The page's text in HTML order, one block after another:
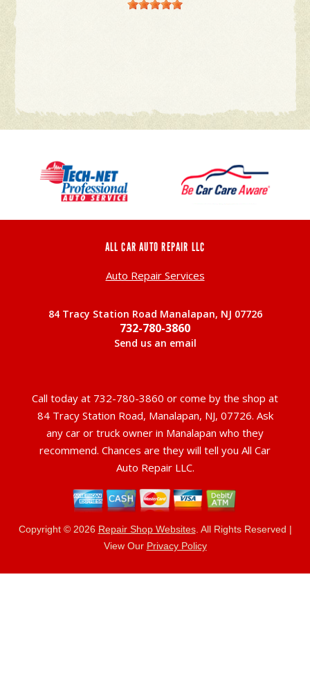
ALL CAR AUTO REPAIR LLC
Auto Repair Services
84 Tracy Station Road Manalapan, NJ 07726
732-780-3860
Send us an email
Call today at 732-780-3860 or come by the shop at
84 Tracy Station Road, Manalapan, NJ, 07726. Ask
any car or truck owner in Manalapan who they
recommend. Chances are they will tell you All Car
Auto Repair LLC.
Copyright © 2026 Repair Shop Websites. All Rights Reserved |
View Our Privacy Policy